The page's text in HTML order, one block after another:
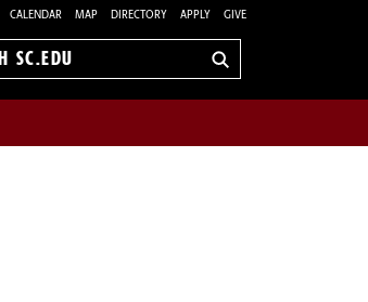
CALENDAR MAP DIRECTORY APPLY GIVE